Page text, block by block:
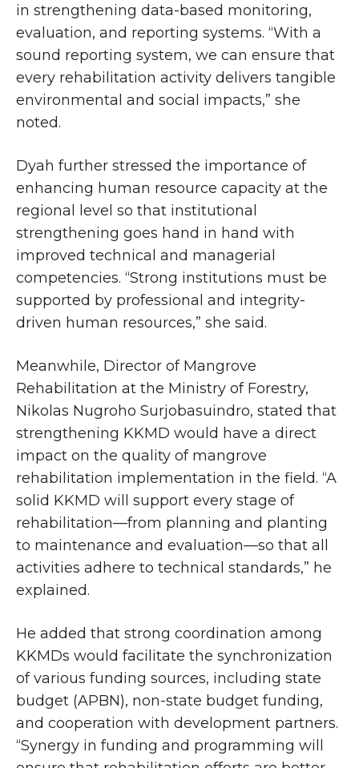
in strengthening data-based monitoring,
evaluation, and reporting systems. “With a
sound reporting system, we can ensure that
every rehabilitation activity delivers tangible
environmental and social impacts,” she
noted.
Dyah further stressed the importance of
enhancing human resource capacity at the
regional level so that institutional
strengthening goes hand in hand with
improved technical and managerial
competencies. “Strong institutions must be
supported by professional and integrity-
driven human resources,” she said.
Meanwhile, Director of Mangrove
Rehabilitation at the Ministry of Forestry,
Nikolas Nugroho Surjobasuindro, stated that
strengthening KKMD would have a direct
impact on the quality of mangrove
rehabilitation implementation in the field. “A
solid KKMD will support every stage of
rehabilitation—from planning and planting
to maintenance and evaluation—so that all
activities adhere to technical standards,” he
explained.
He added that strong coordination among
KKMDs would facilitate the synchronization
of various funding sources, including state
budget (APBN), non-state budget funding,
and cooperation with development partners.
“Synergy in funding and programming will